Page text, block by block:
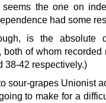
the one on
had some
is the absolute
of whom recorded
38-42 respectively.)
sour-grapes Unionist
to make for a